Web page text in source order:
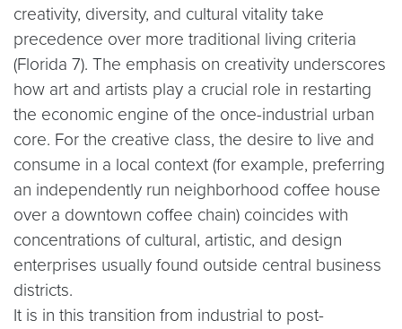
creativity, diversity, and cultural vitality take
precedence over more traditional living criteria
(Florida 7). The emphasis on creativity underscores
how art and artists play a crucial role in restarting
the economic engine of the once-industrial urban
core. For the creative class, the desire to live and
consume in a local context (for example, preferring
an independently run neighborhood coffee house
over a downtown coffee chain) coincides with
concentrations of cultural, artistic, and design
enterprises usually found outside central business
districts.
It is in this transition from industrial to post-